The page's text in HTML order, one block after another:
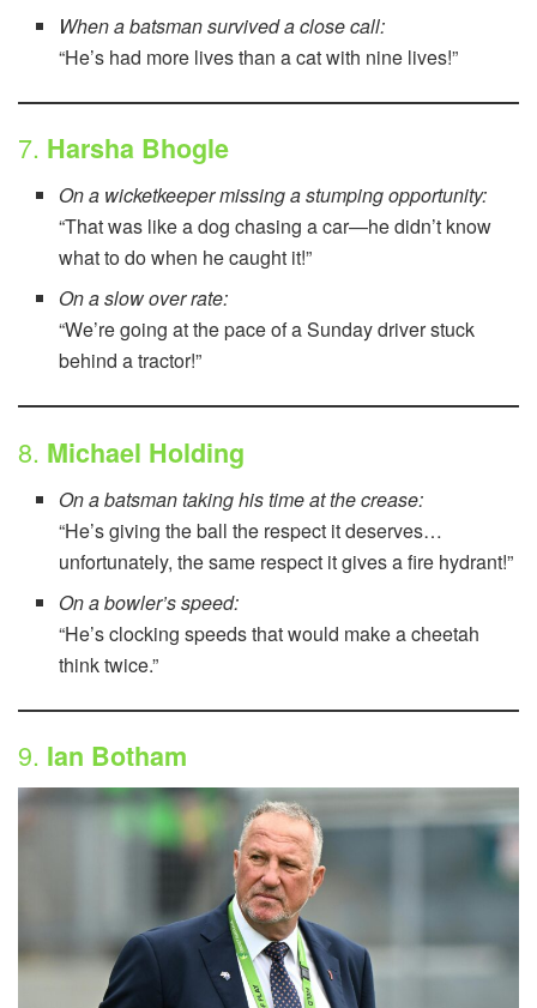
When a batsman survived a close call:
“He’s had more lives than a cat with nine lives!”
7. Harsha Bhogle
On a wicketkeeper missing a stumping opportunity:
“That was like a dog chasing a car—he didn’t know
what to do when he caught it!”
On a slow over rate:
“We’re going at the pace of a Sunday driver stuck
behind a tractor!”
8. Michael Holding
On a batsman taking his time at the crease:
“He’s giving the ball the respect it deserves…
unfortunately, the same respect it gives a fire hydrant!”
On a bowler’s speed:
“He’s clocking speeds that would make a cheetah
think twice.”
9. Ian Botham